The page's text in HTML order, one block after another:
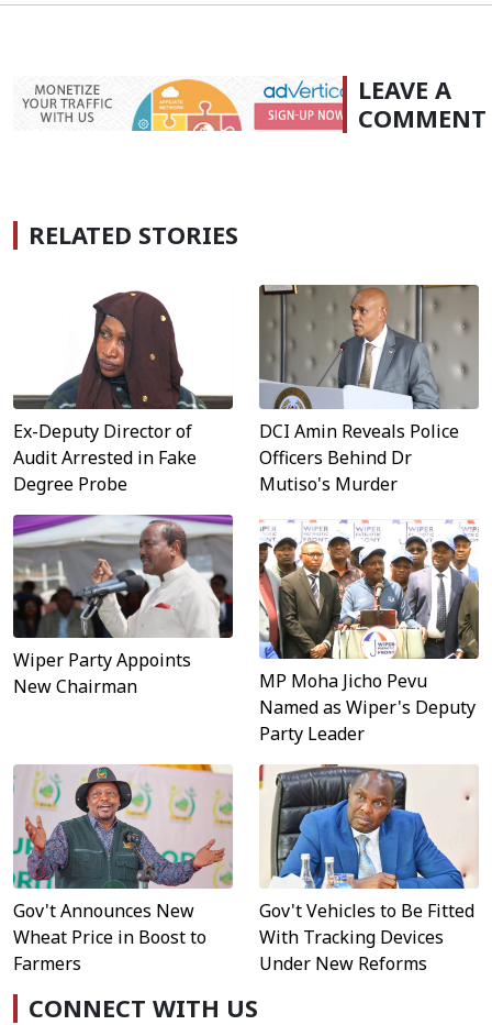
LEAVE A
COMMENT
RELATED STORIES
Ex-Deputy Director of
Audit Arrested in Fake
Degree Probe
DCI Amin Reveals Police
Officers Behind Dr
Mutiso's Murder
Wiper Party Appoints
New Chairman
MP Moha Jicho Pevu
Named as Wiper's Deputy
Party Leader
Gov't Announces New
Wheat Price in Boost to
Farmers
Gov't Vehicles to Be Fitted
With Tracking Devices
Under New Reforms
CONNECT WITH US